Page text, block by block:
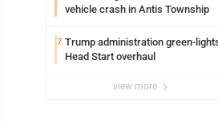
vehicle crash in Antis Township
7 Trump administration green-
Head Start overhaul
view more